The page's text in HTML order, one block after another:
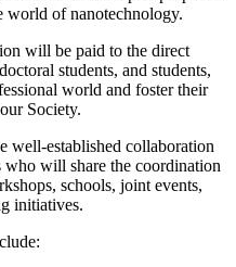
world of nanotechnology.
will be paid to the direct
students, and students,
world and foster their
Society.
well-established collaboration
who will share the coordination
schools, joint events,
initiatives.